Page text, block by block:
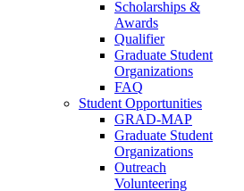
Scholarships &
Awards
Qualifier
Graduate Student
Organizations
FAQ
Student Opportunities
GRAD-MAP
Graduate Student
Organizations
Outreach
Volunteering